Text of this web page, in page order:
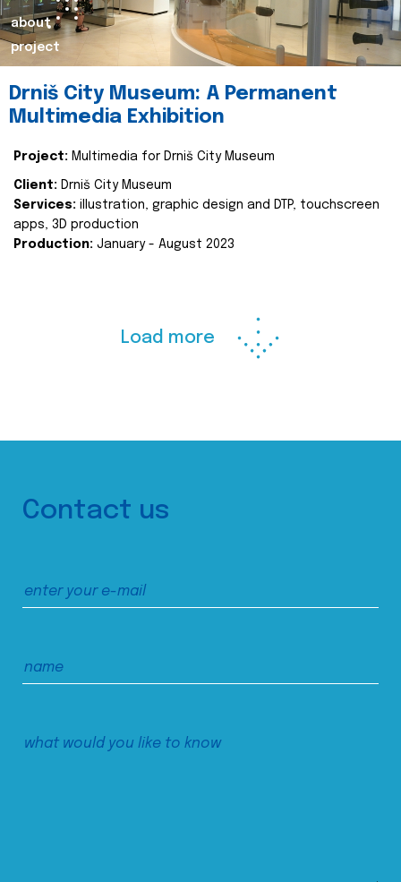
about
project
Drniš City Museum: A Permanent
Multimedia Exhibition
Project: Multimedia for Drniš City Museum
Client: Drniš City Museum
Services: illustration, graphic design and DTP, touchscreen
apps, 3D production
Production: January - August 2023
Load more
Contact us